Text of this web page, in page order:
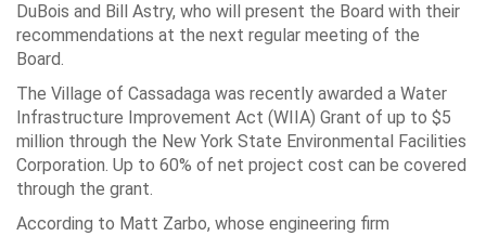
DuBois and Bill Astry, who will present the Board with their
recommendations at the next regular meeting of the
Board.
The Village of Cassadaga was recently awarded a Water
Infrastructure Improvement Act (WIIA) Grant of up to $5
million through the New York State Environmental Facilities
Corporation. Up to 60% of net project cost can be covered
through the grant.
According to Matt Zarbo, whose engineering firm